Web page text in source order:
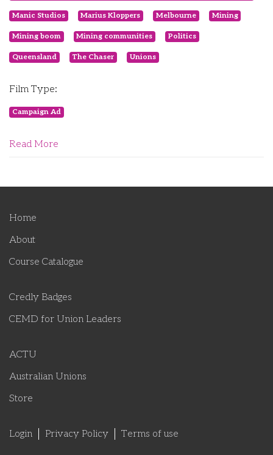
Manic Studios Marius Kloppers Melbourne Mining
Mining boom Mining communities Politics
Queensland The Chaser Unions
Film Type:
Campaign Ad
Read More
Home
About
Course Catalogue
Credly Badges
CEMD for Union Leaders
ACTU
Australian Unions
Store
Login Privacy Policy Terms of use